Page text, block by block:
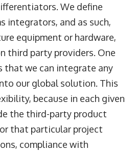
We define
integrators, and as such,
equipment or hardware,
third party providers. One
that we can integrate any
our global solution. This
because in each given
the third-party product
that particular project
compliance with